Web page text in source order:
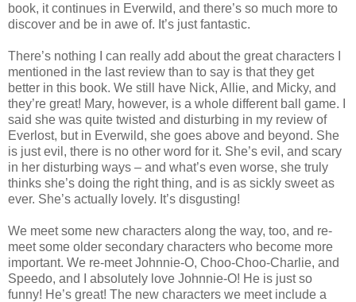
book, it continues in Everwild, and there’s so much more to
discover and be in awe of. It’s just fantastic.
There’s nothing I can really add about the great characters I
mentioned in the last review than to say is that they get
better in this book. We still have Nick, Allie, and Micky, and
they’re great! Mary, however, is a whole different ball game. I
said she was quite twisted and disturbing in my review of
Everlost, but in Everwild, she goes above and beyond. She
is just evil, there is no other word for it. She’s evil, and scary
in her disturbing ways – and what’s even worse, she truly
thinks she’s doing the right thing, and is as sickly sweet as
ever. She’s actually lovely. It’s disgusting!
We meet some new characters along the way, too, and re-
meet some older secondary characters who become more
important. We re-meet Johnnie-O, Choo-Choo-Charlie, and
Speedo, and I absolutely love Johnnie-O! He is just so
funny! He’s great! The new characters we meet include a